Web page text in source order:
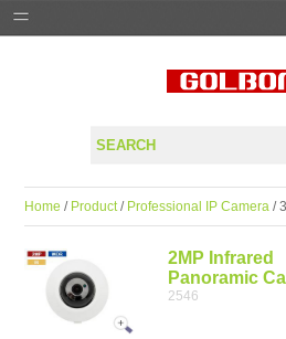
SUPPORT
Home / Product/ Professional IP Camera /
2MP Infrared
Panoramic
2546